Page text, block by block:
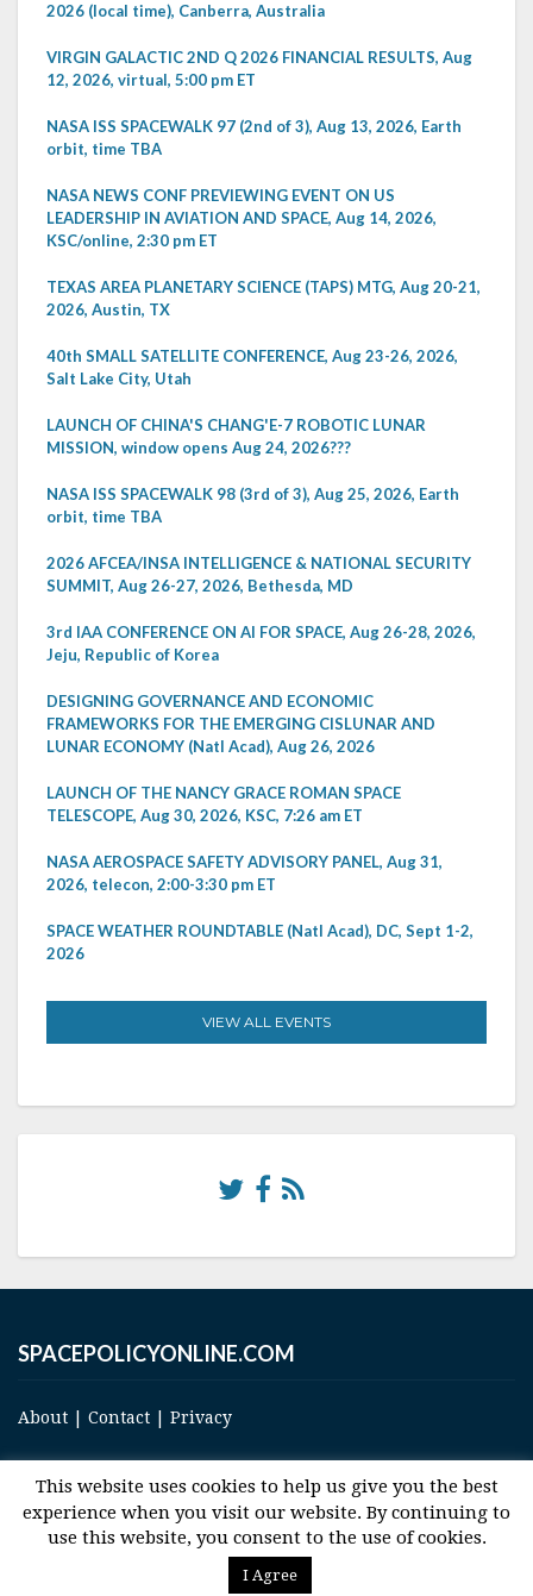
2026 (local time), Canberra, Australia
VIRGIN GALACTIC 2ND Q 2026 FINANCIAL RESULTS, Aug
12, 2026, virtual, 5:00 pm ET
NASA ISS SPACEWALK 97 (2nd of 3), Aug 13, 2026, Earth
orbit, time TBA
NASA NEWS CONF PREVIEWING EVENT ON US
LEADERSHIP IN AVIATION AND SPACE, Aug 14, 2026,
KSC/online, 2:30 pm ET
TEXAS AREA PLANETARY SCIENCE (TAPS) MTG, Aug 20-21,
2026, Austin, TX
40th SMALL SATELLITE CONFERENCE, Aug 23-26, 2026,
Salt Lake City, Utah
LAUNCH OF CHINA'S CHANG'E-7 ROBOTIC LUNAR
MISSION, window opens Aug 24, 2026???
NASA ISS SPACEWALK 98 (3rd of 3), Aug 25, 2026, Earth
orbit, time TBA
2026 AFCEA/INSA INTELLIGENCE & NATIONAL SECURITY
SUMMIT, Aug 26-27, 2026, Bethesda, MD
3rd IAA CONFERENCE ON AI FOR SPACE, Aug 26-28, 2026,
Jeju, Republic of Korea
DESIGNING GOVERNANCE AND ECONOMIC
FRAMEWORKS FOR THE EMERGING CISLUNAR AND
LUNAR ECONOMY (Natl Acad), Aug 26, 2026
LAUNCH OF THE NANCY GRACE ROMAN SPACE
TELESCOPE, Aug 30, 2026, KSC, 7:26 am ET
NASA AEROSPACE SAFETY ADVISORY PANEL, Aug 31,
2026, telecon, 2:00-3:30 pm ET
SPACE WEATHER ROUNDTABLE (Natl Acad), DC, Sept 1-2,
2026
VIEW ALL EVENTS
SPACEPOLICYONLINE.COM
About Contact Privacy
© 2017 Space and Technology Policy Group, LLC, All Rights Reserved
This website uses cookies to help us give you the best
experience when you visit our website. By continuing to
use this website, you consent to the use of cookies.
I Agree